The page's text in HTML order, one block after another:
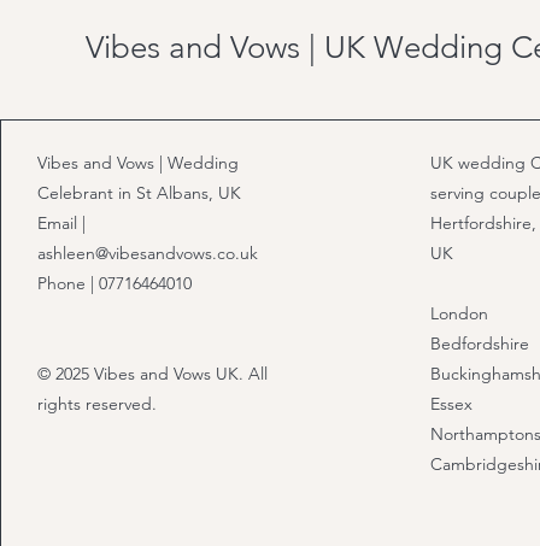
Vibes and Vows | UK Wedding
Vibes and Vows | Wedding
Celebrant in St Albans, UK
Email |
ashleen@vibesandvows.co.uk
Phone | 07716464010
© 2025 Vibes and Vows UK. All
rights reserved.
UK wedding
serving
UK
London
Bedfordshire
Essex